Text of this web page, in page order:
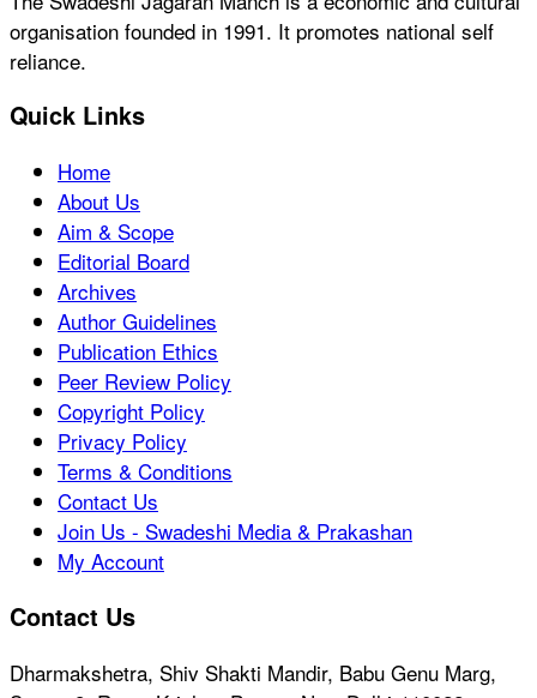
organisation founded in 1991. It promotes national self
reliance.
Quick Links
Home
About Us
Aim & Scope
Editorial Board
Archives
Author Guidelines
Publication Ethics
Peer Review Policy
Copyright Policy
Privacy Policy
Terms & Conditions
Contact Us
Join Us - Swadeshi Media & Prakashan
My Account
Contact Us
Dharmakshetra, Shiv Shakti Mandir, Babu Genu Marg,